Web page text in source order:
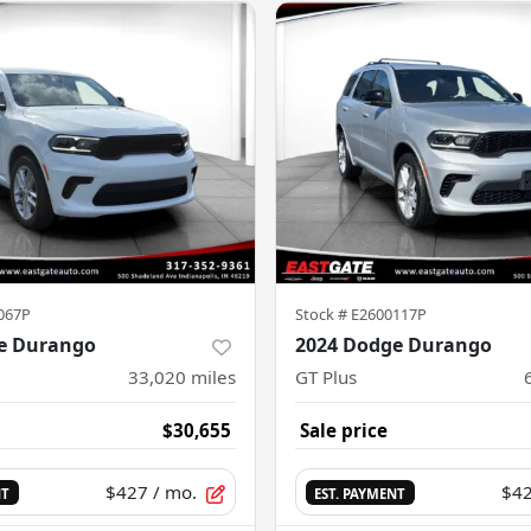
Durango
33,020 miles
$30,655
$427 / mo.
Stock # E2600117P
2024 Dodge Durango
GT Plus
Sale price
EST. PAYMENT